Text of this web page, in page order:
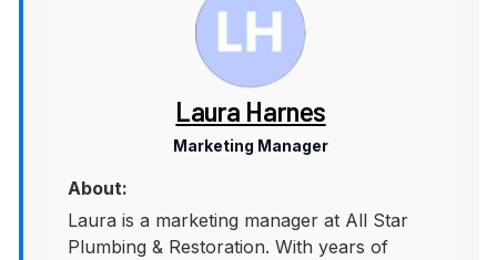
Laura Harnes
Marketing Manager
About:
Laura is a marketing manager at All Star
Plumbing & Restoration. With years of